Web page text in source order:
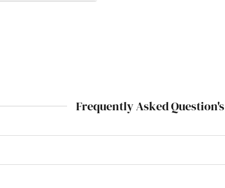
Frequently Asked Question's